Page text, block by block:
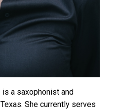
a saxophonist and
She currently serves